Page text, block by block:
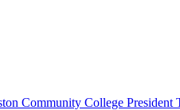
Community College President